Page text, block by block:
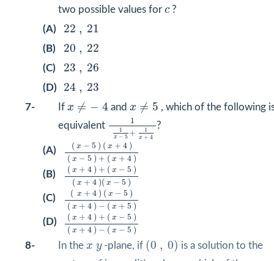
two possible values for c
c?
(A)
22 , 21
22 21
(B) 20 , 22
20 22
(C) 23 , 26
23 26
(D) 24 , 23
24 23
7- If x ≠ − 4
− and x ≠ 5
5
, which of the following
equivalent
1
1
x − 5 + 1
x + 4
− 1
?
(A) ( x − 5 ) ( x + 4 )
( x − 5 ) + ( x + 4 )
x − 5 ) ( x + 4 )( x
(B) ( x + 4 ) + ( x − 5 )
( x + 4 )( x − 5 )
x + 4 + ( −
(C) ( x + 4 ) ( x − 5 )
( x + 4 ) − ( x + 5 )
x + 4 ) ( − 5
(D) ( x + 4 ) + ( x − 5 )
( x + 4 ) − ( x − 5 )
x + 4 + ( −
8- In the x y
x y-plane, if (0 , 0)
(0 0)
is a solution to the